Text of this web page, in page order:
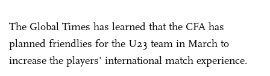
The Global Times has learned that the CFA has
planned friendlies for the U23 team in March to
increase the players' international match experience.